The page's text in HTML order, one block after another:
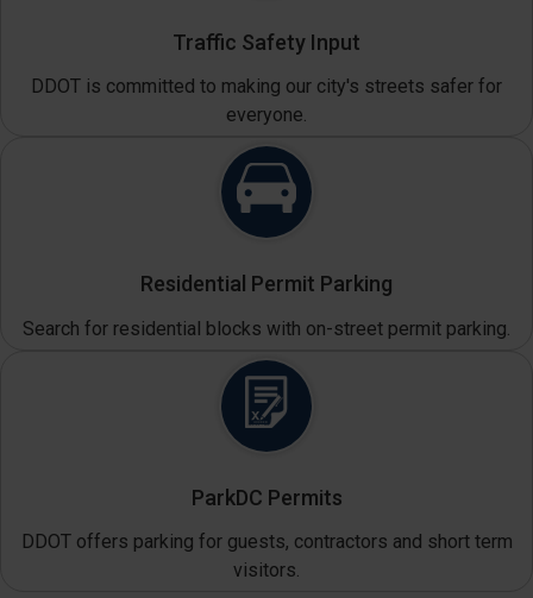
Traffic Safety Input
DDOT is committed to making our city's streets safer for
everyone.
Residential Permit Parking
Search for residential blocks with on-street permit parking.
ParkDC Permits
DDOT offers parking for guests, contractors and short term
visitors.